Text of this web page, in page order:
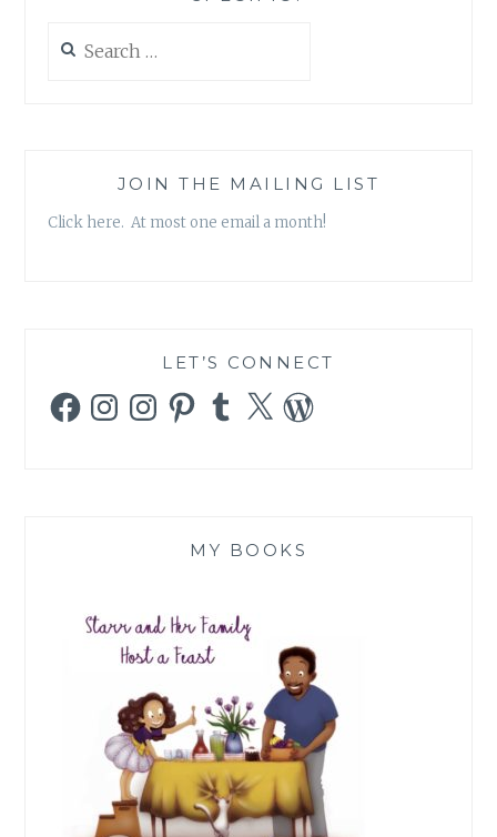
for:
JOIN THE MAILING LIST
Click here. At most one email a month!
LET’S CONNECT
FacebookInstagramInstagramPinterestTumblr
X WordPress
MY BOOKS